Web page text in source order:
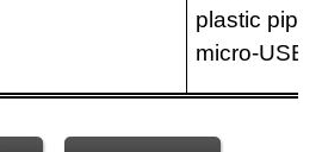
plastic
micro-USB